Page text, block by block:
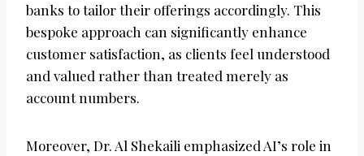
banks to tailor their offerings accordingly. This
bespoke approach can significantly enhance
customer satisfaction, as clients feel understood
and valued rather than treated merely as
account numbers.
Moreover, Dr. Al Shekaili emphasized AI’s role in